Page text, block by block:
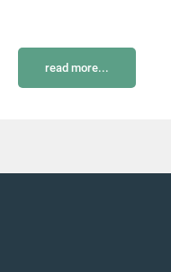
read more...